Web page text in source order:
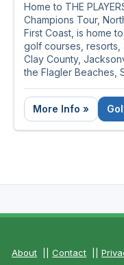
Home to THE
Champions Tour,
First Coast, is home
golf courses, resorts,
Clay County,
the Flagler Beaches,
territory.
More Info »
About ||Contact ||